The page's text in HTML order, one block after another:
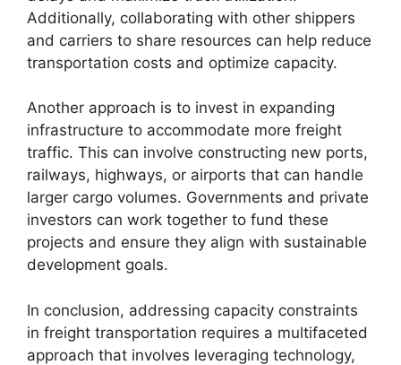
Additionally, collaborating with other shippers
and carriers to share resources can help reduce
transportation costs and optimize capacity.
Another approach is to invest in expanding
infrastructure to accommodate more freight
traffic. This can involve constructing new ports,
railways, highways, or airports that can handle
larger cargo volumes. Governments and private
investors can work together to fund these
projects and ensure they align with sustainable
development goals.
In conclusion, addressing capacity constraints
in freight transportation requires a multifaceted
approach that involves leveraging technology,